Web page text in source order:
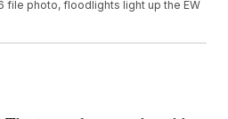
file photo, floodlights light up the EW